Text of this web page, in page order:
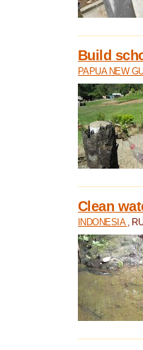
Build
PAPUA NEW
Clean
INDONESIA ,